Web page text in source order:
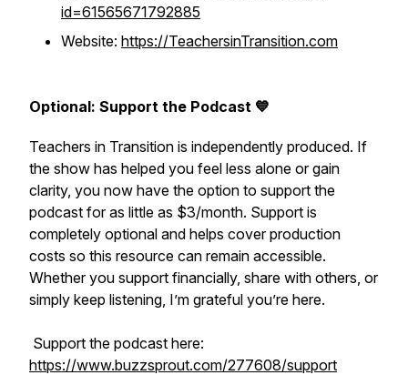
id=61565671792885
Website: https://TeachersinTransition.com
Optional: Support the Podcast 💙
Teachers in Transition is independently produced. If
the show has helped you feel less alone or gain
clarity, you now have the option to support the
podcast for as little as $3/month. Support is
completely optional and helps cover production
costs so this resource can remain accessible.
Whether you support financially, share with others, or
simply keep listening, I’m grateful you’re here.
Support the podcast here:
https://www.buzzsprout.com/277608/support